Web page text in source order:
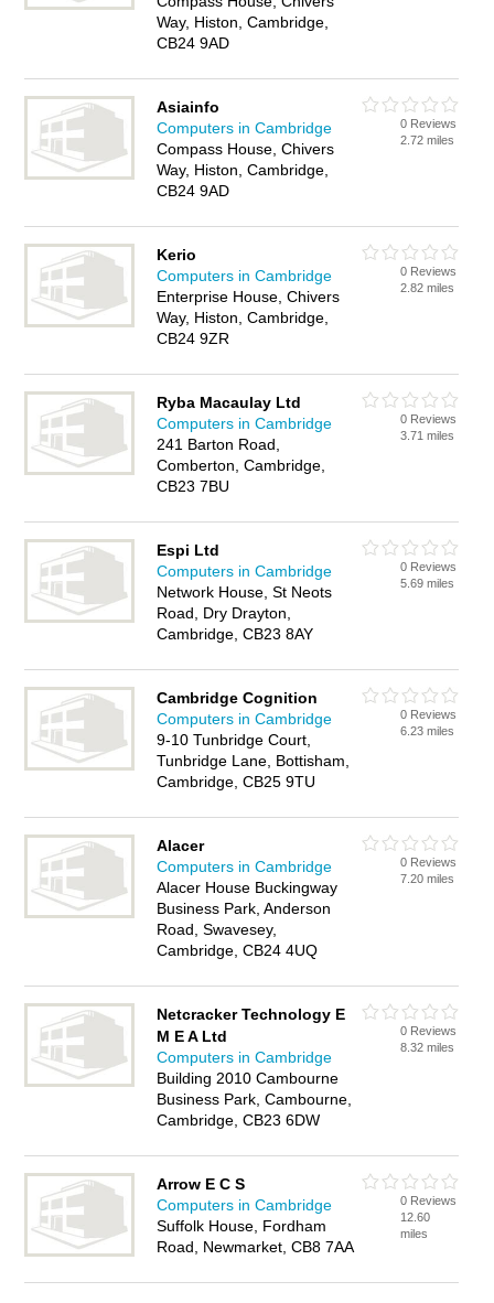
Way, Histon, Cambridge,
CB24 9AD
Asiainfo
Computers in Cambridge
Compass House, Chivers
Way, Histon, Cambridge,
CB24 9AD
0 Reviews
2.72 miles
Kerio
Computers in Cambridge
Enterprise House, Chivers
Way, Histon, Cambridge,
CB24 9ZR
0 Reviews
2.82 miles
Ryba Macaulay Ltd
Computers in Cambridge
241 Barton Road,
Comberton, Cambridge,
CB23 7BU
0 Reviews
3.71 miles
Espi Ltd
Computers in Cambridge
Network House, St Neots
Road, Dry Drayton,
Cambridge, CB23 8AY
0 Reviews
5.69 miles
Cambridge Cognition
Computers in Cambridge
9-10 Tunbridge Court,
Tunbridge Lane, Bottisham,
Cambridge, CB25 9TU
0 Reviews
6.23 miles
Alacer
Computers in Cambridge
Alacer House Buckingway
Business Park, Anderson
Road, Swavesey,
Cambridge, CB24 4UQ
0 Reviews
7.20 miles
Netcracker Technology E
M E A Ltd
Computers in Cambridge
Building 2010 Cambourne
Business Park, Cambourne,
Cambridge, CB23 6DW
0 Reviews
8.32 miles
Arrow E C S
Computers in Cambridge
Suffolk House, Fordham
Road, Newmarket, CB8 7AA
0 Reviews
12.60
miles